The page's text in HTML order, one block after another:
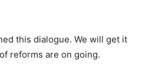
this dialogue. We will get it
reforms are on going.